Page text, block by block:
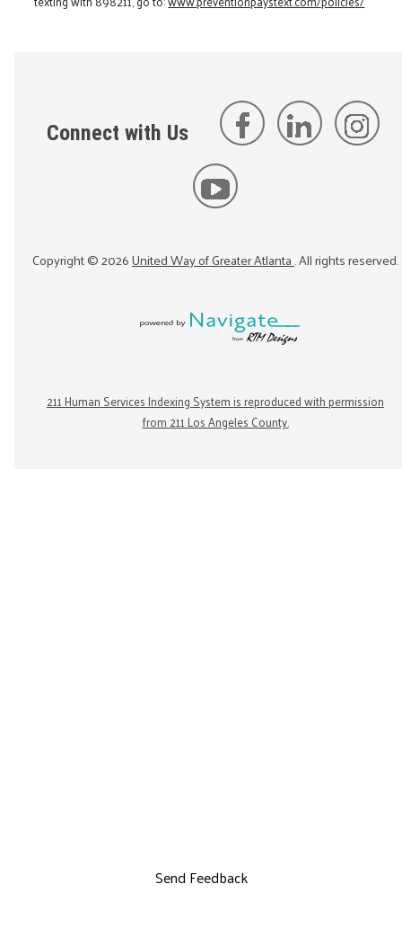
Connect with Us
Copyright ©2026United Way of Greater Atlanta. All rights reserved.
211 Human Services Indexing System is reproduced with permission
from 211 Los Angeles County.
Send Feedback